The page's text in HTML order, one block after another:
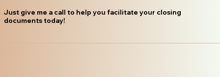
Just give me a call to help you facilitate your closing
documents today!